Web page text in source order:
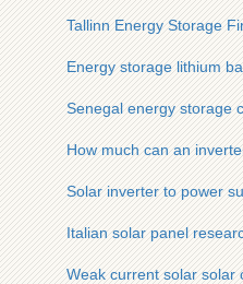
Tallinn Energy Storage
Energy storage lithium
Senegal energy storage
How much can an
Solar inverter to power
Italian solar panel
Weak current solar solar